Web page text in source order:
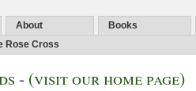
About
Books
Rose Cross
- (visit our home page)